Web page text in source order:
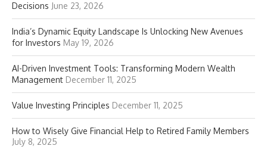
Decisions June 23, 2026
India’s Dynamic Equity Landscape Is Unlocking New Avenues
for Investors May 19, 2026
AI-Driven Investment Tools: Transforming Modern Wealth
Management December 11, 2025
Value Investing Principles December 11, 2025
How to Wisely Give Financial Help to Retired Family Members
July 8, 2025